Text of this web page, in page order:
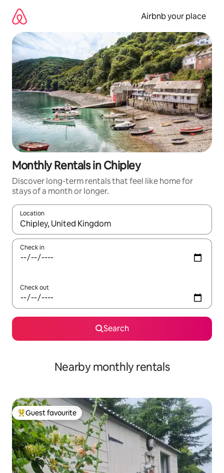
content
Airbnb your place
Monthly Rentals in Chipley
Discover long-term rentals that feel like home for
stays of a month or longer.
Location
When results are available, navigate with the up and down
Check in
Check out
Search
Nearby monthly rentals
Top guest favourite
Guest favourite